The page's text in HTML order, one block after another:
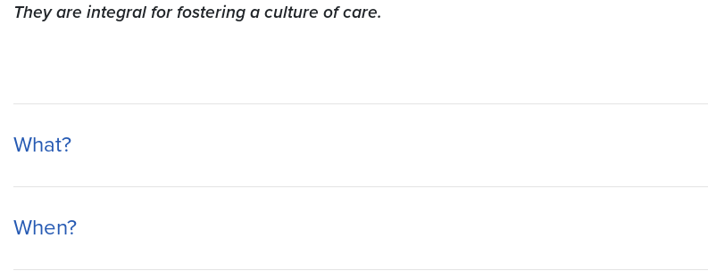
They are integral for fostering a culture of care.
What?
When?